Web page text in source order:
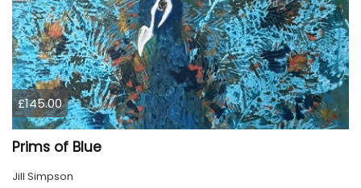
£145.00
Prims of Blue
Jill Simpson